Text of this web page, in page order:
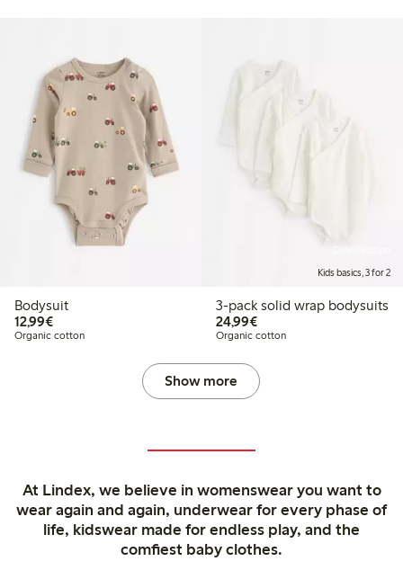
Bodysuit
12,99€€12.99
Organic cotton
Kids basics, 3 for 2
3-pack solid wrap bodysuits
24,99€€24.99
Organic cotton
Show more
At Lindex, we believe in womenswear you want to
wear again and again, underwear for every phase of
life, kidswear made for endless play, and the
comfiest baby clothes.